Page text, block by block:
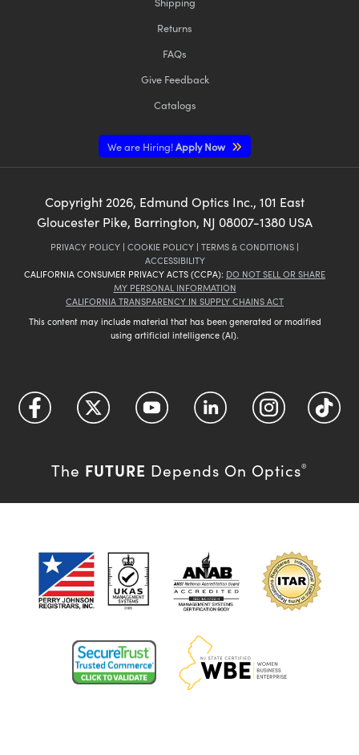
Returns
FAQs
Give Feedback
Catalogs
We are Hiring!Apply Now
Copyright 2026, Edmund Optics Inc., 101 East
Gloucester Pike, Barrington, NJ 08007-1380 USA
PRIVACY POLICY | COOKIE POLICY | TERMS & CONDITIONS |
ACCESSIBILITY
CALIFORNIA CONSUMER PRIVACY ACTS (CCPA): DO NOT SELL OR SHARE
MY PERSONAL INFORMATION
CALIFORNIA TRANSPARENCY IN SUPPLY CHAINS ACT
This content may include material that has been generated or modified
using artificial intelligence (AI).
The FUTURE Depends On Optics®